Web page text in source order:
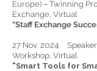
Europe) – Twinning
Exchange, Virtual
"Staff Exchange
27 Nov. 2024
Workshop, Virtual
"Smart Tools for